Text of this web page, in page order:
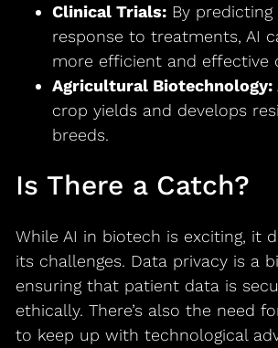
Clinical Trials:By predicting
response to treatments, AI
more efficient and effective
Agricultural Biotechnology:
crop yields and develops
breeds.
Is There a Catch?
While AI in biotech is exciting, it
its challenges. Data privacy is a
ensuring that patient data is
ethically. There’s also the need
to keep up with technological